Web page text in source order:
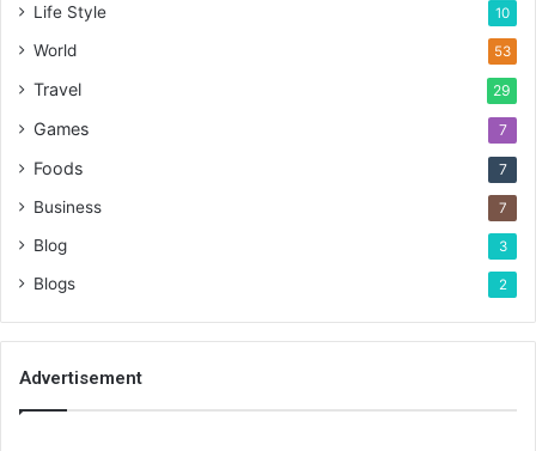
Life Style 10
World 53
Travel 29
Games 7
Foods 7
Business 7
Blog 3
Blogs 2
Advertisement